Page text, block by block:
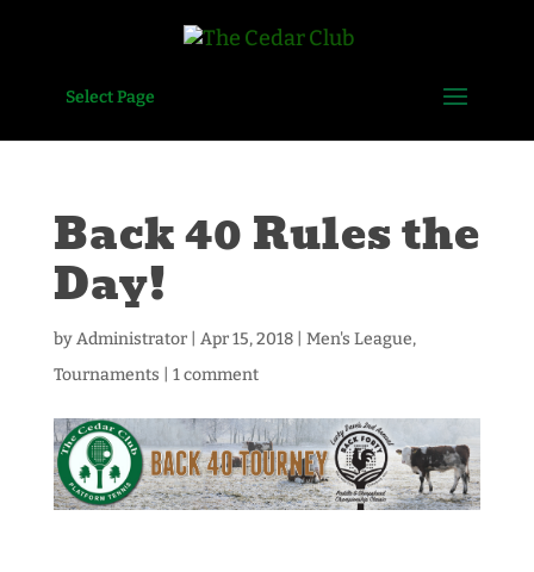
Select Page
Back 40 Rules the
Day!
byAdministrator| Apr 15, 2018| Men's League,
Tournaments
1 comment